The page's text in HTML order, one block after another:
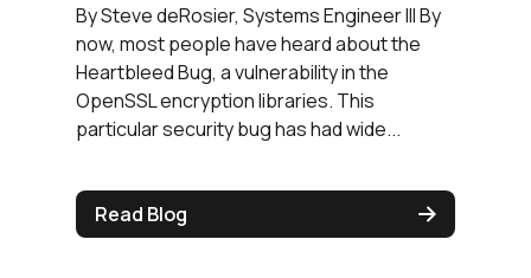
By Steve deRosier, Systems Engineer III By
now, most people have heard about the
Heartbleed Bug, a vulnerability in the
OpenSSL encryption libraries. This
particular security bug has had wide...
Read Blog